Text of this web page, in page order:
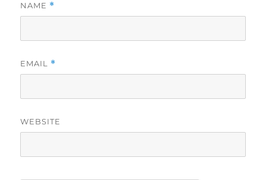
NAME *
EMAIL *
WEBSITE